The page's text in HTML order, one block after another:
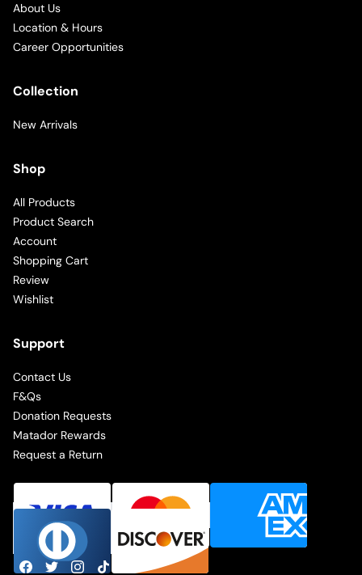
About Us
Location & Hours
Career Opportunities
Collection
New Arrivals
Shop
All Products
Product Search
Account
Shopping Cart
Review
Wishlist
Support
Contact Us
F&Qs
Donation Requests
Matador Rewards
Request a Return